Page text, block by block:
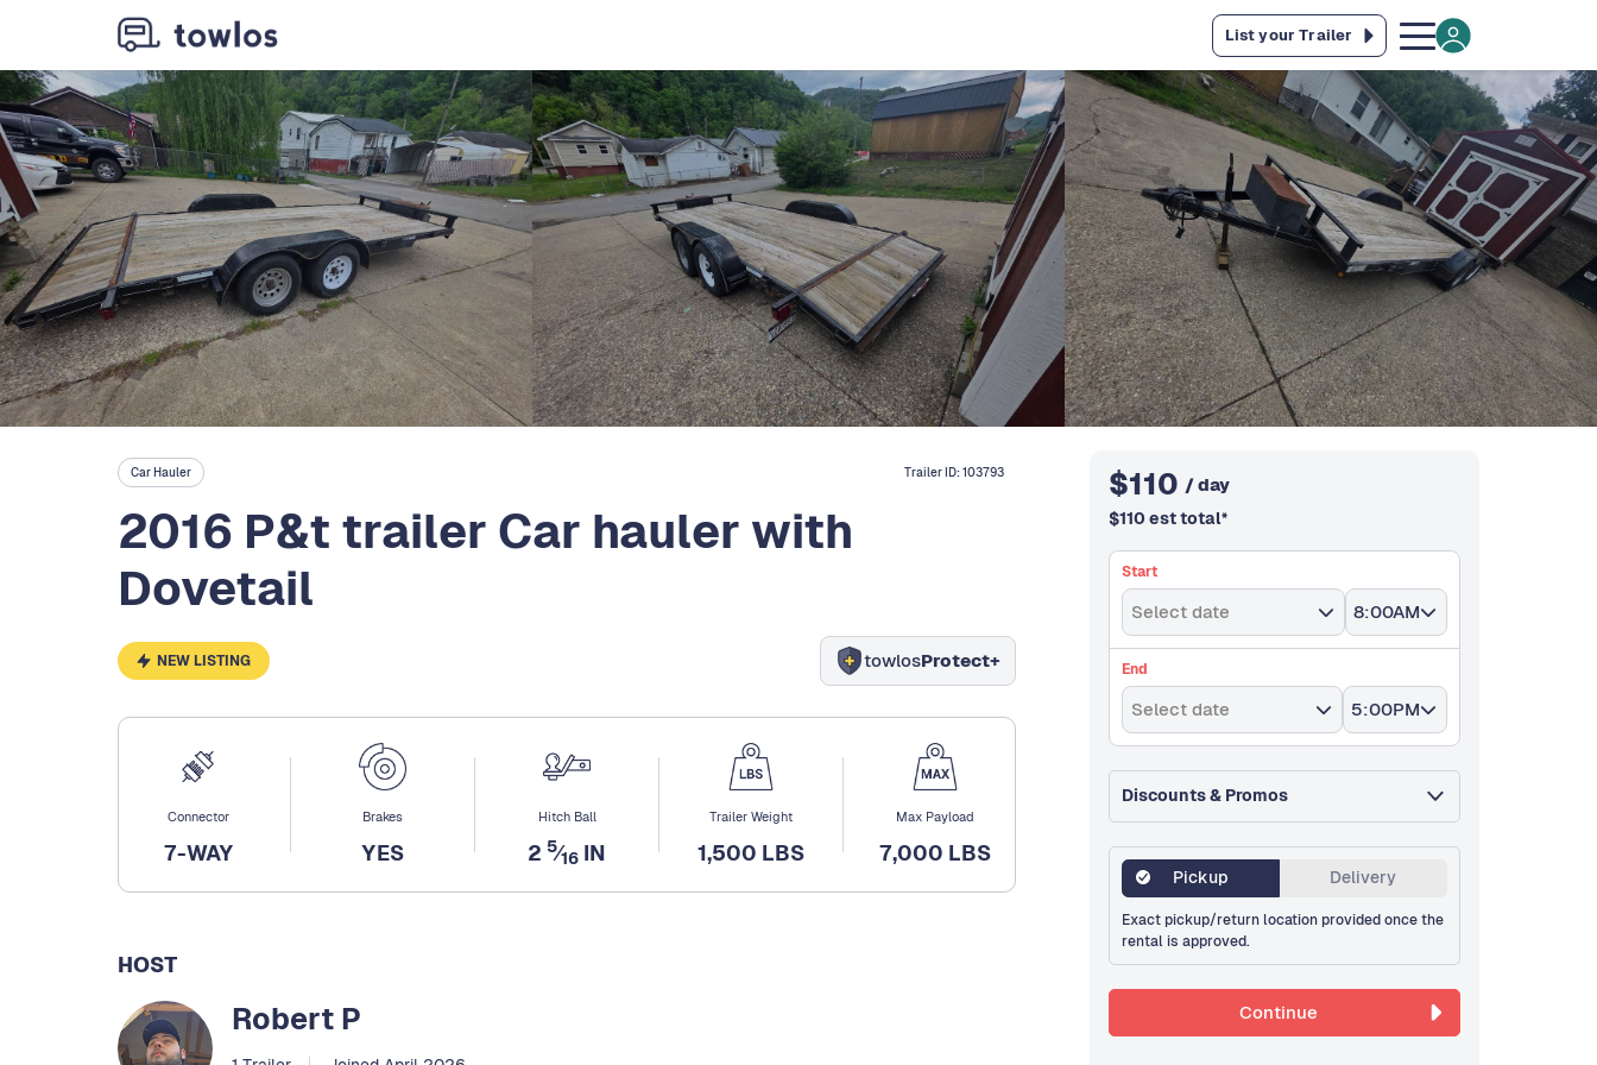
List your Trailer
Car Hauler Trailer ID:103793
2016 P&t trailer Car hauler with
Dovetail
NEW LISTING towlosProtect+
Connector
7-WAY
Brakes
YES
Hitch Ball
2 5⁄16 IN
Trailer Weight
1,500 LBS
Max Payload
7,000 LBS
HOST
Robert P
$110 / day
$110 est total*
Start
Select date 8:00AM
End
Select date 5:00PM
Discounts & Promos
Pickup Delivery
Exact pickup/return location provided once the
rental is approved.
Continue